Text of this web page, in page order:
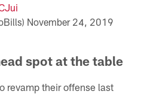
November 24, 2019
spot at the table
revamp their offense last